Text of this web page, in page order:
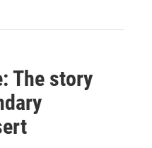
The story